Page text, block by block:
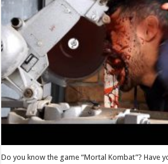
Do you know the game “Mortal Kombat”? Have